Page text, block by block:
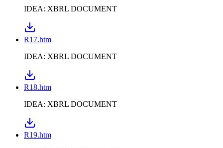
IDEA: XBRL DOCUMENT
R17.htm
IDEA: XBRL DOCUMENT
R18.htm
IDEA: XBRL DOCUMENT
R19.htm